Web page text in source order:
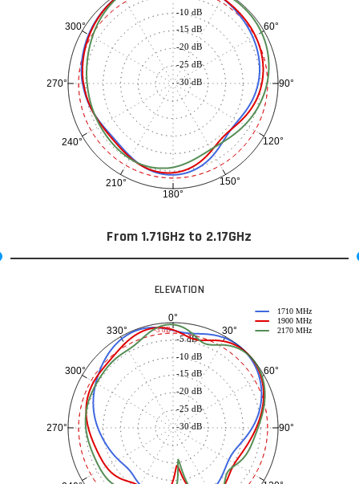
60°
90°
120°
150°
180°
210°
240°
270°
300°
-30 dB
-25 dB
-20 dB
-15 dB
-10 dB
From 1.71GHz to 2.17GHz
ELEVATION
0°
30°
60°
90°
270°
300°
330°
-30 dB
-25 dB
-20 dB
-15 dB
-10 dB
-5 dB
1710 MHz
1900 MHz
2170 MHz
-3 dB